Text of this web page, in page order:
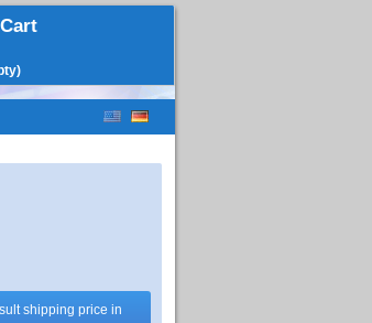
shipping price in